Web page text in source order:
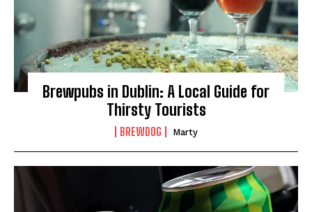
Brewpubs in Dublin: A Local Guide for
Thirsty Tourists
BREWDOG Marty